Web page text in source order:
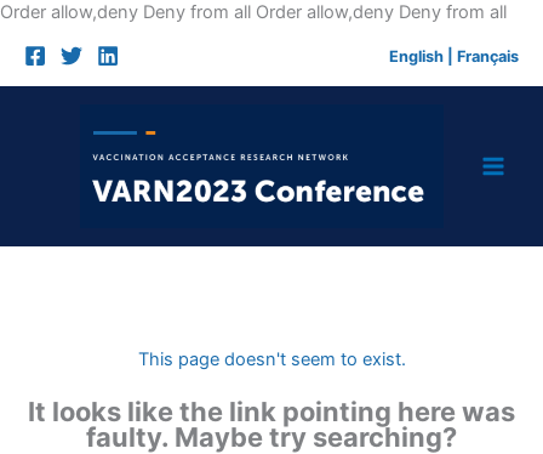
Order allow,deny Deny from all Order allow,deny Deny from allSkip
English Français
This page doesn't seem to exist.
It looks like the link pointing here was
faulty. Maybe try searching?